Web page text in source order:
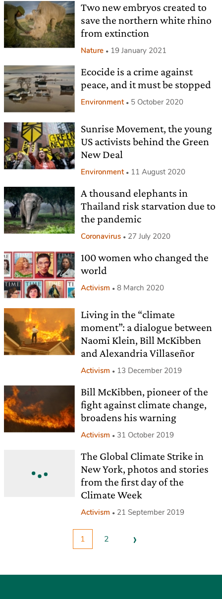
Two new embryos created to
save the northern white rhino
from extinction
Nature 19 January 2021
Ecocide is a crime against
peace, and it must be stopped
Environment 5 October 2020
Sunrise Movement, the young
US activists behind the Green
New Deal
Environment 11 August 2020
A thousand elephants in
Thailand risk starvation due to
the pandemic
Coronavirus 27 July 2020
100 women who changed the
world
Activism 8 March 2020
Living in the “climate
moment”: a dialogue between
Naomi Klein, Bill McKibben
and Alexandria Villaseñor
Activism 13 December 2019
Bill McKibben, pioneer of the
fight against climate change,
broadens his warning
Activism 31 October 2019
The Global Climate Strike in
New York, photos and stories
from the first day of the
Climate Week
Activism 21 September 2019
1 2 ›